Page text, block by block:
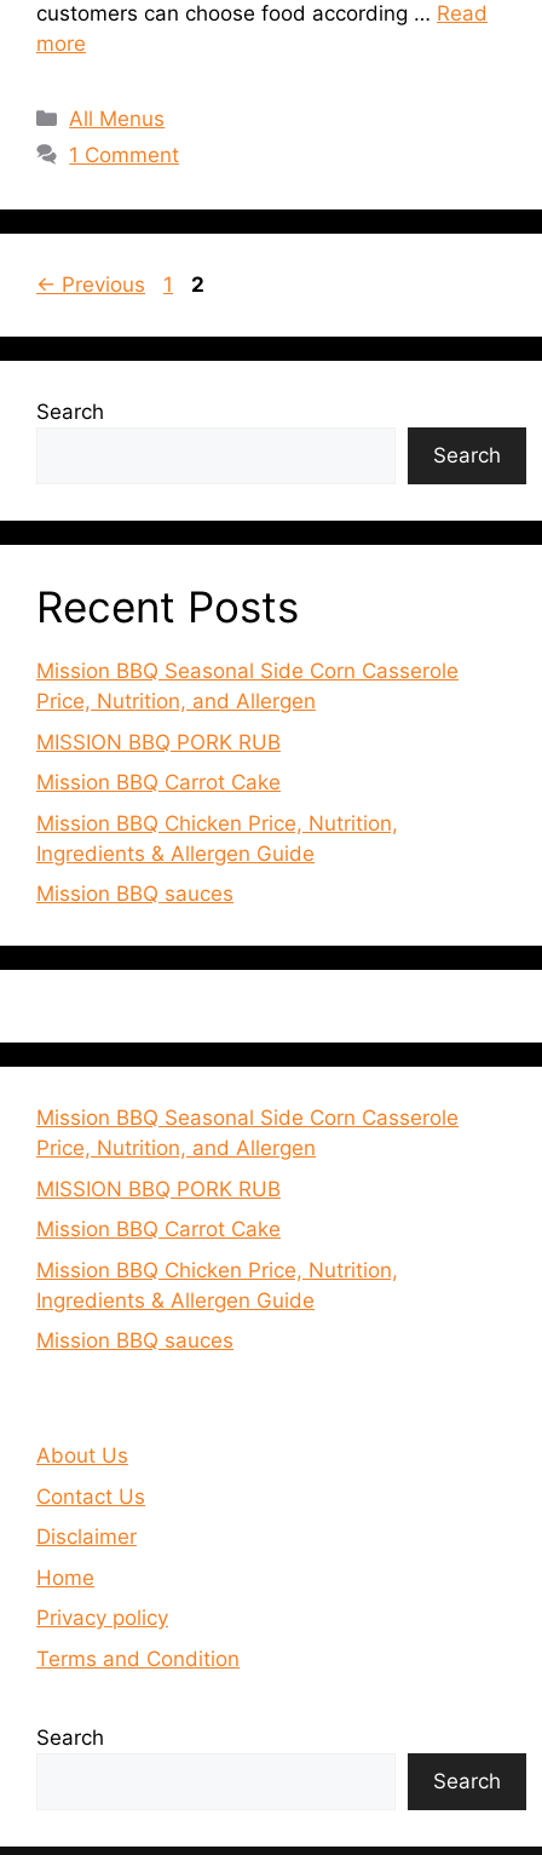
customers can choose food according … Read
more
Categories
All Menus
1 Comment
← Previous Page
1 Page
2
Search
Search
Recent Posts
Mission BBQ Seasonal Side Corn Casserole
Price, Nutrition, and Allergen
MISSION BBQ PORK RUB
Mission BBQ Carrot Cake
Mission BBQ Chicken Price, Nutrition,
Ingredients & Allergen Guide
Mission BBQ sauces
Mission BBQ Seasonal Side Corn Casserole
Price, Nutrition, and Allergen
MISSION BBQ PORK RUB
Mission BBQ Carrot Cake
Mission BBQ Chicken Price, Nutrition,
Ingredients & Allergen Guide
Mission BBQ sauces
About Us
Contact Us
Disclaimer
Home
Privacy policy
Terms and Condition
Search
Search